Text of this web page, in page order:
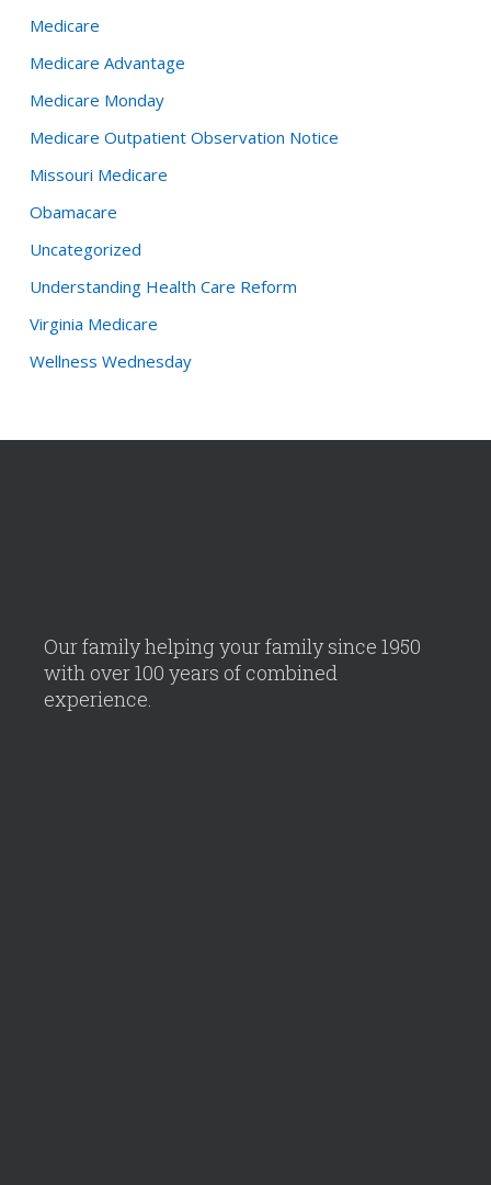
Medicare
Medicare Advantage
Medicare Monday
Medicare Outpatient Observation Notice
Missouri Medicare
Obamacare
Uncategorized
Understanding Health Care Reform
Virginia Medicare
Wellness Wednesday
Our family helping your family since 1950
with over 100 years of combined
experience.